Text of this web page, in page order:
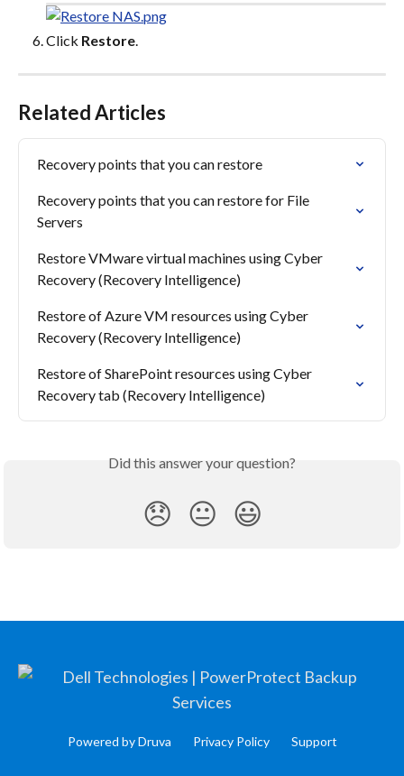
Click Restore.
Related Articles
Recovery points that you can restore
Recovery points that you can restore for File
Servers
Restore VMware virtual machines using Cyber
Recovery (Recovery Intelligence)
Restore of Azure VM resources using Cyber
Recovery (Recovery Intelligence)
Restore of SharePoint resources using Cyber
Recovery tab (Recovery Intelligence)
Did this answer your question?
😞 😐 😃
Powered by Druva Privacy Policy Support